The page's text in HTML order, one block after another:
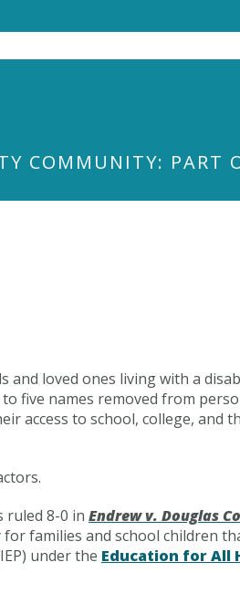
COMMUNITY: PART
loved ones living with a
five names removed from
access to school, college, and
ruled 8-0 in Endrew v. Douglas
families and school children
under the Education for All